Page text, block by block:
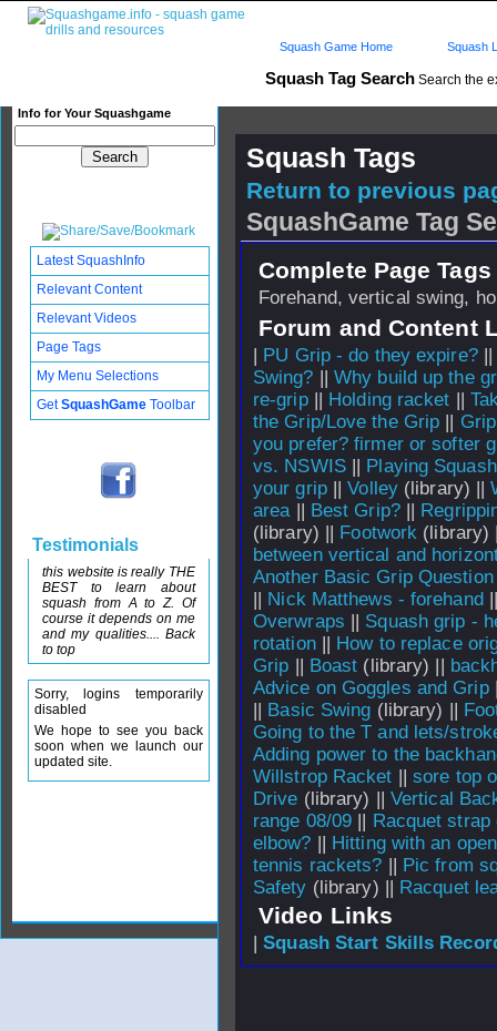
Squash Tag Search Search the
Info for Your Squashgame
Squash Game Home Squash
Squash Tags
Return to previous
SquashGame Tag
Complete Page
Forehand, vertical swing,
Forum and Content
| PU Grip - do they expire?||
Swing? ||Why build up the
re-grip|| Holding racket ||
the Grip/Love the Grip ||
you prefer? firmer or softer
vs. NSWIS|| Playing
your grip||Volley(library) ||
area|| Best Grip?||
(library) || Footwork (library)
between vertical and
Another Basic Grip Question
|| Nick Matthews - forehand
Overwraps || Squash grip -
rotation|| How to replace
Grip || Boast (library) ||
Advice on Goggles and Grip
|| Basic Swing (library) ||
Going to the T and lets/
Adding power to the
Willstrop Racket ||sore top
Drive (library) || Vertical
range 08/09 || Racquet
elbow? || Hitting with an
tennis rackets? || Pic from
Safety (library) || Racquet
Video Links
|Squash Start Skills
Latest SquashInfo
Relevant Content
Relevant Videos
Page Tags
My Menu Selections
GetSquashGame Toolbar
Testimonials
this website is really THE
BEST to learn about
squash from A to Z. Of
course it depends on me
and my qualities.... Back
to top
Sorry, logins temporarily
disabled
We hope to see you back
soon when we launch our
updated site.